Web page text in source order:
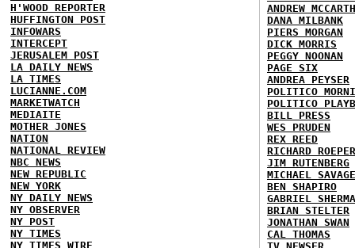
H'WOOD REPORTER
HUFFINGTON POST
INFOWARS
INTERCEPT
JERUSALEM POST
LA DAILY NEWS
LA TIMES
LUCIANNE.COM
MARKETWATCH
MEDIAITE
MOTHER JONES
NATION
NATIONAL REVIEW
NBC NEWS
NEW REPUBLIC
NEW YORK
NY DAILY NEWS
NY OBSERVER
NY POST
NY TIMES
NY TIMES WIRE
ANDREW
DANA MILBANK
PIERS MORGAN
DICK MORRIS
PEGGY NOONAN
PAGE SIX
ANDREA PEYSER
POLITICO
POLITICO
BILL PRESS
WES PRUDEN
REX REED
RICHARD ROEPER
JIM RUTENBERG
MICHAEL SAVAGE
BEN SHAPIRO
GABRIEL
BRIAN STELTER
JONATHAN SWAN
CAL THOMAS